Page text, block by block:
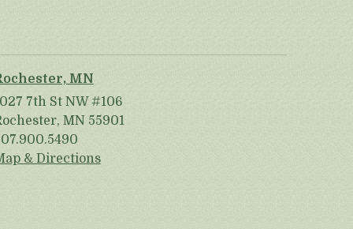
MN
7th St NW #106
MN 55901
& Directions